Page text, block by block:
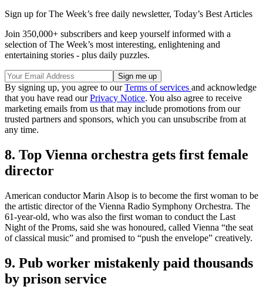
Sign up for The Week’s free daily newsletter, Today’s Best Articles
Join 350,000+ subscribers and keep yourself informed with a
selection of The Week’s most interesting, enlightening and
entertaining stories - plus daily puzzles.
By signing up, you agree to ourTerms of services and acknowledge
that you have read ourPrivacy Notice. You also agree to receive
marketing emails from us that may include promotions from our
trusted partners and sponsors, which you can unsubscribe from at
any time.
8. Top Vienna orchestra gets first female
director
American conductor Marin Alsop is to become the first woman to be
the artistic director of the Vienna Radio Symphony Orchestra. The
61-year-old, who was also the first woman to conduct the Last
Night of the Proms, said she was honoured, called Vienna “the seat
of classical music” and promised to “push the envelope” creatively.
9. Pub worker mistakenly paid thousands
by prison service